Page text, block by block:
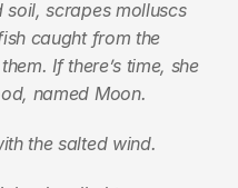
scrapes molluscs
caught from the
If there’s time, she
named Moon.
the salted wind.